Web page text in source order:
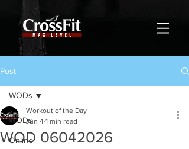
Post
WODs
Online
WODs
WOD 06042026
Workout of the Day
Jun 4 1 min read